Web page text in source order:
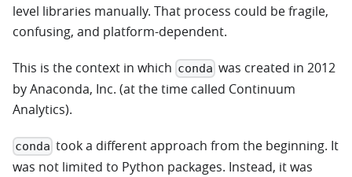
level libraries manually. That process could be fragile,
confusing, and platform-dependent.
This is the context in which conda was created in 2012
by Anaconda, Inc. (at the time called Continuum
Analytics).
conda took a different approach from the beginning. It
was not limited to Python packages. Instead, it was